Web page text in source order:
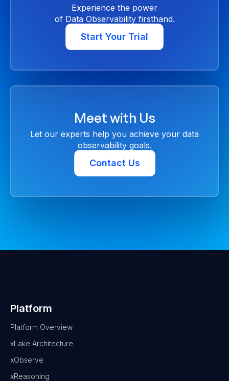
Experience the power
of Data Observability firsthand.
Start Your Trial
Meet with Us
Let our experts help you achieve your data
observability goals.
Contact Us
Platform
Platform Overview
xLake Architecture
xObserve
xReasoning